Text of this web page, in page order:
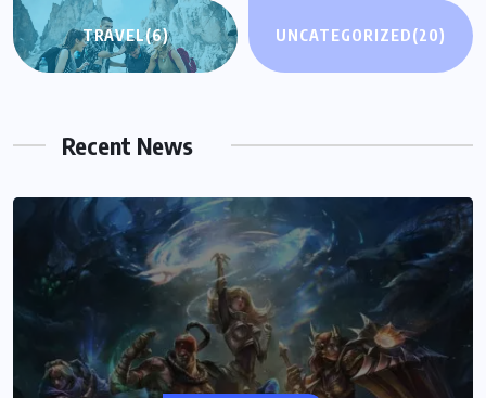
TRAVEL(6) UNCATEGORIZED(20)
Recent News